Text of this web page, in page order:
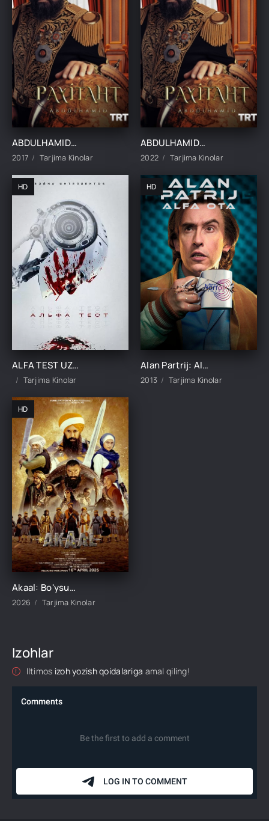
ABDULHAMIDXON SO'NGI IMPERATOR / АБДУХАМИДХОН СЎНГИ ИМПЕРАТОР 1, 545, 546, 547, 548, 549, 550, 551 QISM FINAL BARCHA QISMLAR UZBEK TILIDA
2017 Tarjima Kinolar
ABDULHAMIDXON SO'NGI IMPERATOR / АБДУХАМИДХОН СЎНГИ ИМПЕРАТОР 1, 545, 546, 547, 548, 549, 550, 551 QISM FINAL BARCHA QISMLAR UZBEK TILIDA
2022 Tarjima Kinolar
HD
ALFA TEST UZBEK TILIDA TARJIMA KINO
Tarjima Kinolar
HD
Alan Partrij: Alfa ota Premyera Britaniya filmi Uzbek tilida O'zbekcha 2013 tarjima kino HD skachat
2013 Tarjima Kinolar
HD
Akaal: Bo'ysunmas / Yengilmas Akaal / Mag'lub bo'lmas Akaal Hind kino Uzbek tilida O'zbekcha 2026 tarjima kino Full HD tas-ix skachat
2026 Tarjima Kinolar
Izohlar
Iltimos izoh yozish qoidalariga amal qiling!